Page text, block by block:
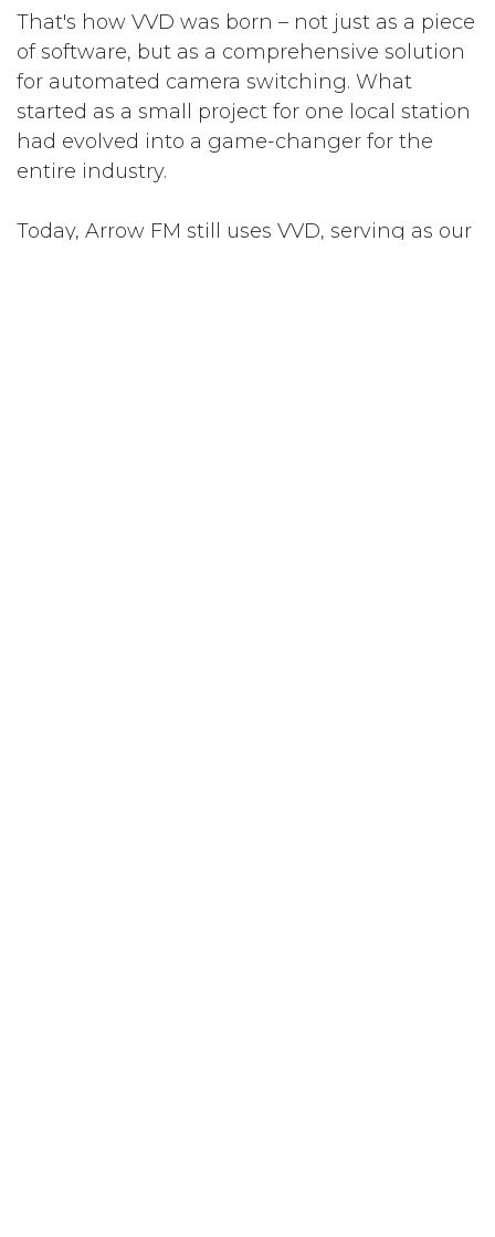
That's how VVD was born – not just as a piece
of software, but as a comprehensive solution
for automated camera switching. What
started as a small project for one local station
had evolved into a game-changer for the
entire industry.
Today, Arrow FM still uses VVD, serving as our